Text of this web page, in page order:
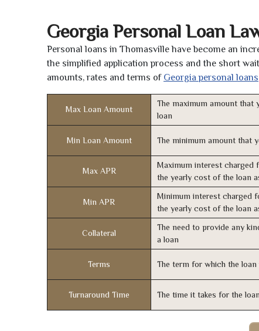
Georgia Personal Loan
Personal loans in Thomasville have become an
the simplified application process and the short
amounts, rates and terms of Georgia personal loans
Max Loan Amount
The maximum amount that
loan
Min Loan Amount The minimum amount that
Max APR
Maximum interest charged
the yearly cost of the loan
Min APR
Minimum interest charged
the yearly cost of the loan
Collateral
The need to provide any
a loan
Terms The term for which the loan
Turnaround Time The time it takes for the